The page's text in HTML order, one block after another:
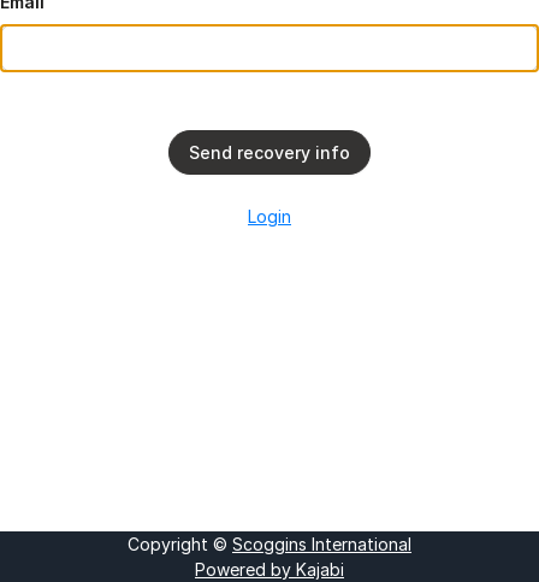
Send recovery info
Login
Copyright © Scoggins International
Powered by Kajabi